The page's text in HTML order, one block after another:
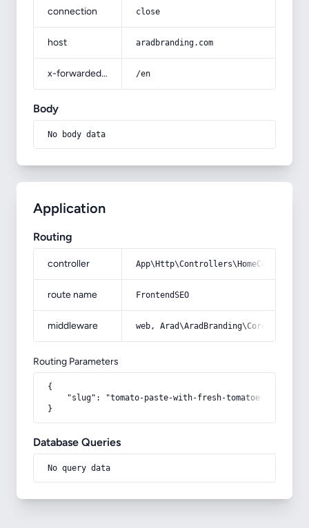
connection close
host aradbranding.com
x-forwarded-prefix /en
Body
No body data
Application
Routing
controller
route name FrontendSEO
middleware web,
Routing Parameters
{
"slug": "tomato-paste-with-fresh-tomatoes-
}
Database Queries
No query data